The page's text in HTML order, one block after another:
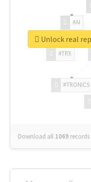
#TRONICS
#TRX
#AI
Download all 1069 records